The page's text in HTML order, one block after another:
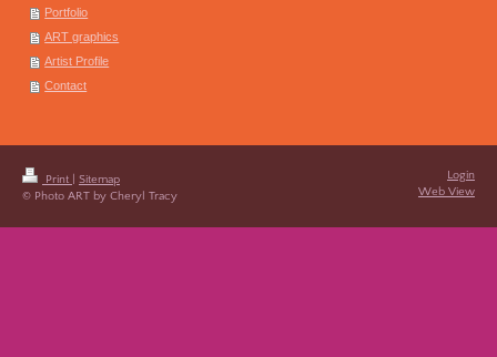
Portfolio
ART graphics
Artist Profile
Contact
Print
Sitemap
© Photo ART by Cheryl Tracy
Login
Web View